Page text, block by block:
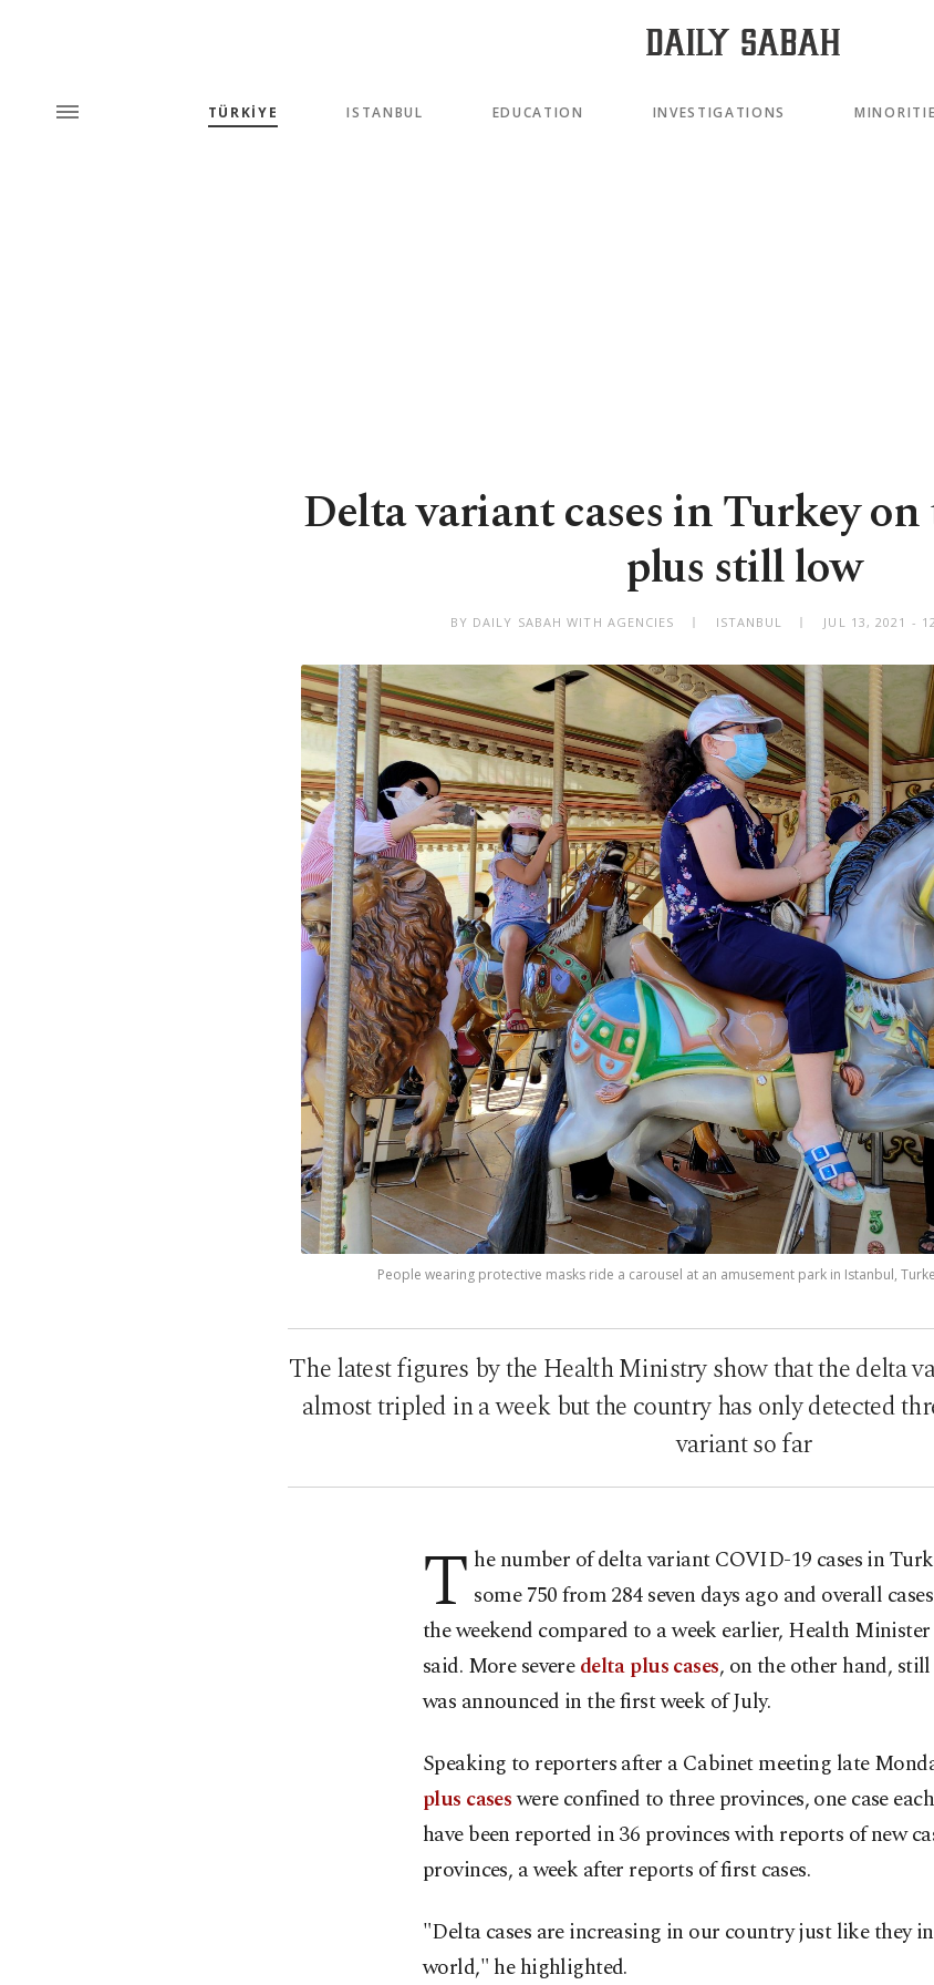
TÜRKİYE ISTANBUL EDUCATION INVESTIGATIONS
Delta variant cases in Turkey
plus still low
BY DAILY SABAH WITH AGENCIES ISTANBUL JUL 13, 2021 -
People wearing protective masks ride a carousel at an amusement park in Istanbul,
The latest figures by the Health Ministry show that the delta
almost tripled in a week but the country has only detected
variant so far
T he number of delta variant COVID-19 cases in
some 750 from 284 seven days ago and overall
the weekend compared to a week earlier, Health
said. More severedelta plus cases, on the other hand,
was announced in the first week of July.
Speaking to reporters after a Cabinet meeting late
plus caseswere confined to three provinces, one case
have been reported in 36 provinces with reports of new
provinces, a week after reports of first cases.
"Delta cases are increasing in our country just like they
world," he highlighted.